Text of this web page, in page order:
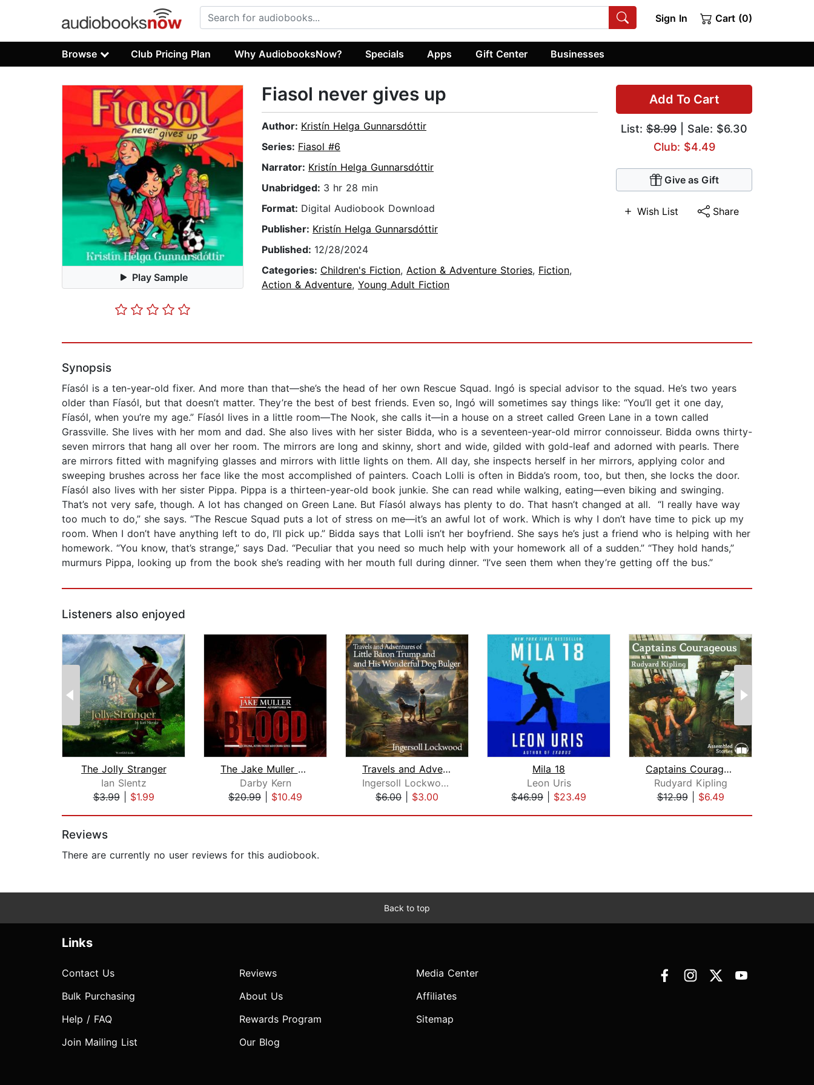
Sign In Cart (0)
Browse Club Pricing Plan Why AudiobooksNow? Specials Apps Gift Center Businesses
Play Sample
Add To Cart
List: $8.99 | Sale: $6.30
Club: $4.49
Give as Gift
Wish List Share
Fiasol never gives up
Author: Kristín Helga Gunnarsdóttir
Series: Fiasol #6
Narrator: Kristín Helga Gunnarsdóttir
Unabridged: 3 hr 28 min
Format: Digital Audiobook Download
Publisher: Kristín Helga Gunnarsdóttir
Published: 12/28/2024
Categories: Children's Fiction, Action & Adventure Stories, Fiction,
Action & Adventure, Young Adult Fiction
Synopsis
Fíasól is a ten-year-old fixer. And more than that—she’s the head of her own Rescue Squad. Ingó is special advisor to the squad. He’s two years
older than Fíasól, but that doesn’t matter. They’re the best of best friends. Even so, Ingó will sometimes say things like: “You’ll get it one day,
Fíasól, when you’re my age.” Fíasól lives in a little room—The Nook, she calls it—in a house on a street called Green Lane in a town called
Grassville. She lives with her mom and dad. She also lives with her sister Bidda, who is a seventeen-year-old mirror connoisseur. Bidda owns thirty-
seven mirrors that hang all over her room. The mirrors are long and skinny, short and wide, gilded with gold-leaf and adorned with pearls. There
are mirrors fitted with magnifying glasses and mirrors with little lights on them. All day, she inspects herself in her mirrors, applying color and
sweeping brushes across her face like the most accomplished of painters. Coach Lolli is often in Bidda’s room, too, but then, she locks the door.
Fíasól also lives with her sister Pippa. Pippa is a thirteen-year-old book junkie. She can read while walking, eating—even biking and swinging.
That’s not very safe, though. A lot has changed on Green Lane. But Fíasól always has plenty to do. That hasn’t changed at all. “I really have way
too much to do,” she says. “The Rescue Squad puts a lot of stress on me—it’s an awful lot of work. Which is why I don’t have time to pick up my
room. When I don’t have anything left to do, I’ll pick up.” Bidda says that Lolli isn’t her boyfriend. She says he’s just a friend who is helping with her
homework. “You know, that’s strange,” says Dad. “Peculiar that you need so much help with your homework all of a sudden.” “They hold hands,”
murmurs Pippa, looking up from the book she’s reading with her mouth full during dinner. “I’ve seen them when they’re getting off the bus.”
Listeners also enjoyed
The Jolly Stranger
Ian Slentz
$3.99| $1.99
The Jake Muller Adventures: Blood
Darby Kern
$20.99
$10.49
Travels and Adventures of Little Baro...
Ingersoll Lockwood
$6.00
$3.00
Mila 18
Leon Uris
$46.99
$23.49
Captains Courageous
Rudyard Kipling
$12.99| $6.49
Reviews
There are currently no user reviews for this audiobook.
Back to top
Links
Contact Us
Bulk Purchasing
Help / FAQ
Join Mailing List
Reviews
About Us
Rewards Program
Our Blog
Media Center
Affiliates
Sitemap